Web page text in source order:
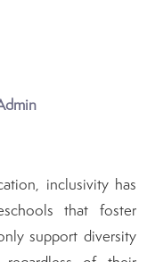
inclusivity has
that foster
support diversity